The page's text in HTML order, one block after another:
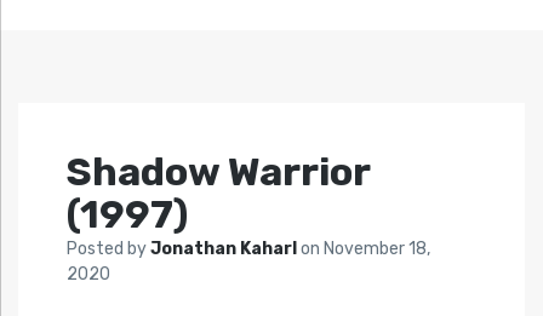
Shadow Warrior
(1997)
Posted byJonathan Kaharl on November 18,
2020